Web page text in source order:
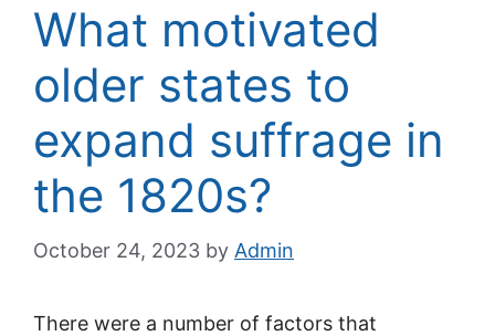
What motivated
older states to
expand suffrage in
the 1820s?
October 24, 2023 by Admin
There were a number of factors that